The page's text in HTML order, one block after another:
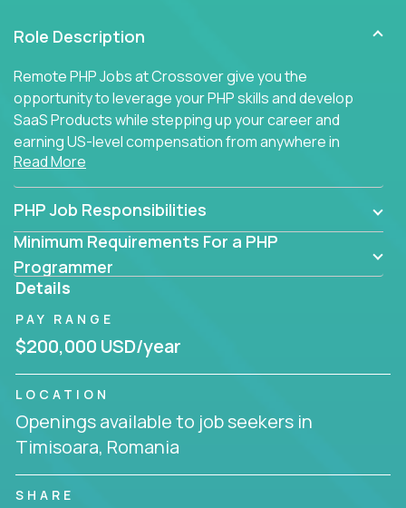
Role Description
Remote PHP Jobs at Crossover give you the
opportunity to leverage your PHP skills and develop
SaaS Products while stepping up your career and
earning US-level compensation from anywhere in
the world.
Read More
PHP Job Responsibilities
Minimum Requirements For a PHP
Programmer
Details
PAY RANGE
$200,000 USD/year
LOCATION
Openings available to job seekers in
Timisoara, Romania
SHARE